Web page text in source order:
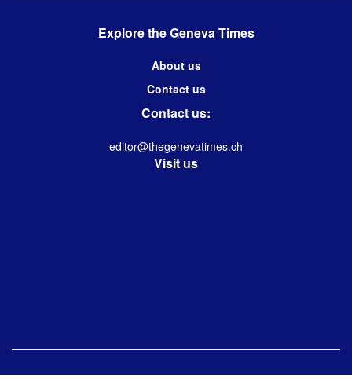
Explore the Geneva Times
About us
Contact us
Contact us:
editor@thegenevatimes.ch
Visit us